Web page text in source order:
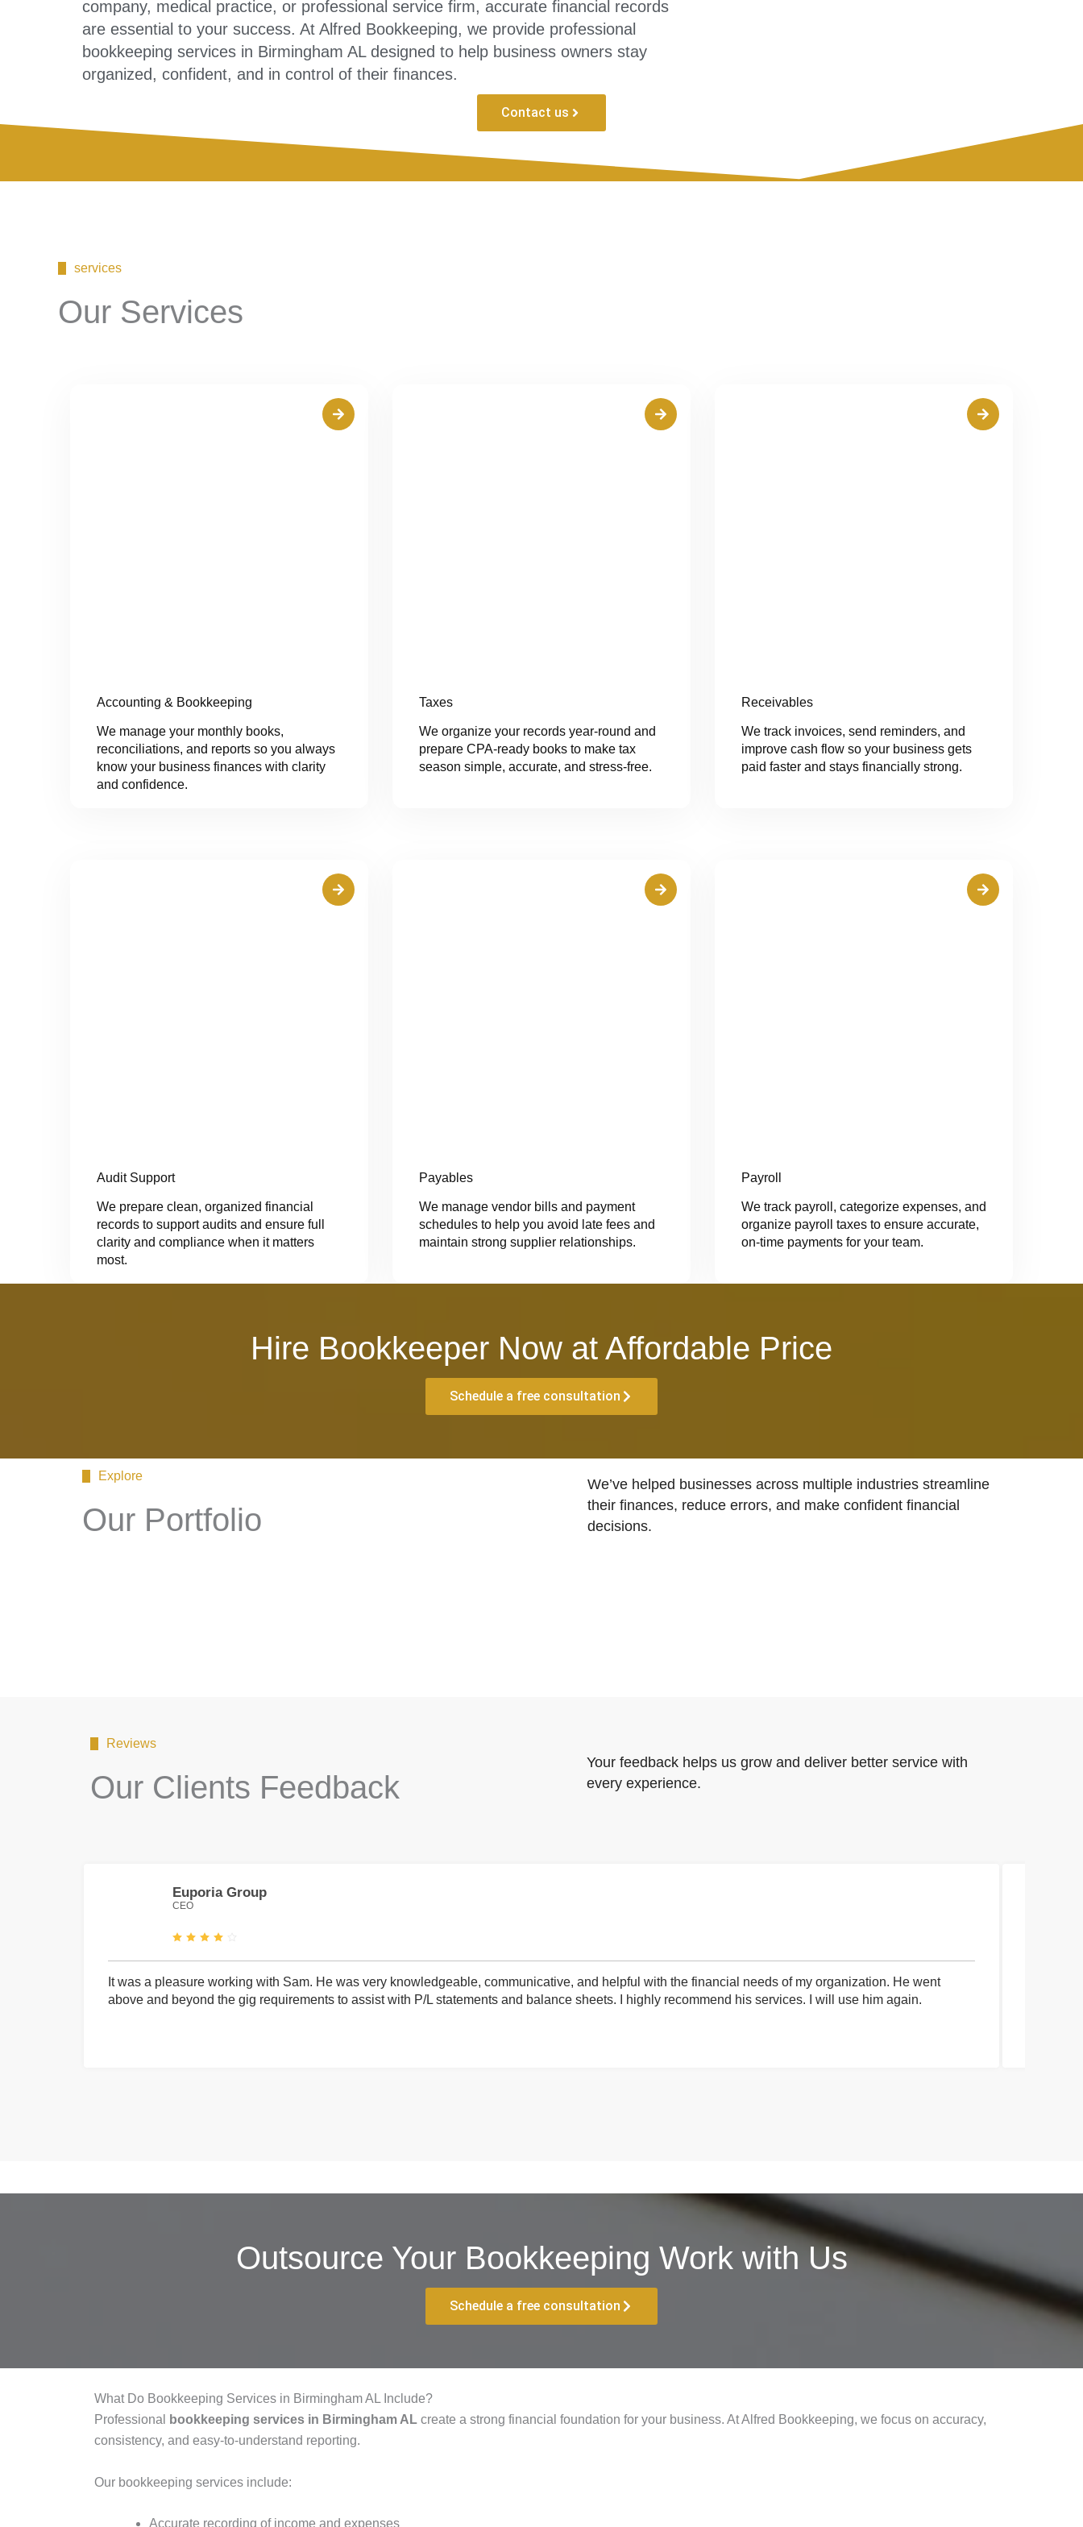
company, medical practice, or professional service firm, accurate financial records
are essential to your success. At Alfred Bookkeeping, we provide professional
bookkeeping services in Birmingham AL designed to help business owners stay
organized, confident, and in control of their finances.
Contact us
services
Our Services
Accounting & Bookkeeping
We manage your monthly books,
reconciliations, and reports so you always
know your business finances with clarity
and confidence.
Taxes
We organize your records year-round and
prepare CPA-ready books to make tax
season simple, accurate, and stress-free.
Receivables
We track invoices, send reminders, and
improve cash flow so your business gets
paid faster and stays financially strong.
Audit Support
We prepare clean, organized financial
records to support audits and ensure full
clarity and compliance when it matters
most.
Payables
We manage vendor bills and payment
schedules to help you avoid late fees and
maintain strong supplier relationships.
Payroll
We track payroll, categorize expenses, and
organize payroll taxes to ensure accurate,
on-time payments for your team.
Hire Bookkeeper Now at Affordable Price
Schedule a free consultation
Explore
Our Portfolio
We’ve helped businesses across multiple industries streamline
their finances, reduce errors, and make confident financial
decisions.
Reviews
Our Clients Feedback
Your feedback helps us grow and deliver better service with
every experience.
Euporia Group
CEO
It was a pleasure working with Sam. He was very knowledgeable, communicative, and helpful with the financial needs of my organization. He went
above and beyond the gig requirements to assist with P/L statements and balance sheets. I highly recommend his services. I will use him again.
Outsource Your Bookkeeping Work with Us
Schedule a free consultation
What Do Bookkeeping Services in Birmingham AL Include?
Professional
bookkeeping services in Birmingham AL create a strong financial foundation for your business. At Alfred Bookkeeping, we focus on accuracy,
consistency, and easy-to-understand reporting.
Our bookkeeping services include:
Accurate recording of income and expenses